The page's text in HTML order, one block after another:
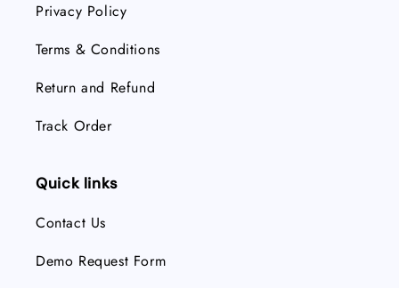
Privacy Policy
Terms & Conditions
Return and Refund
Track Order
Quick links
Contact Us
Demo Request Form